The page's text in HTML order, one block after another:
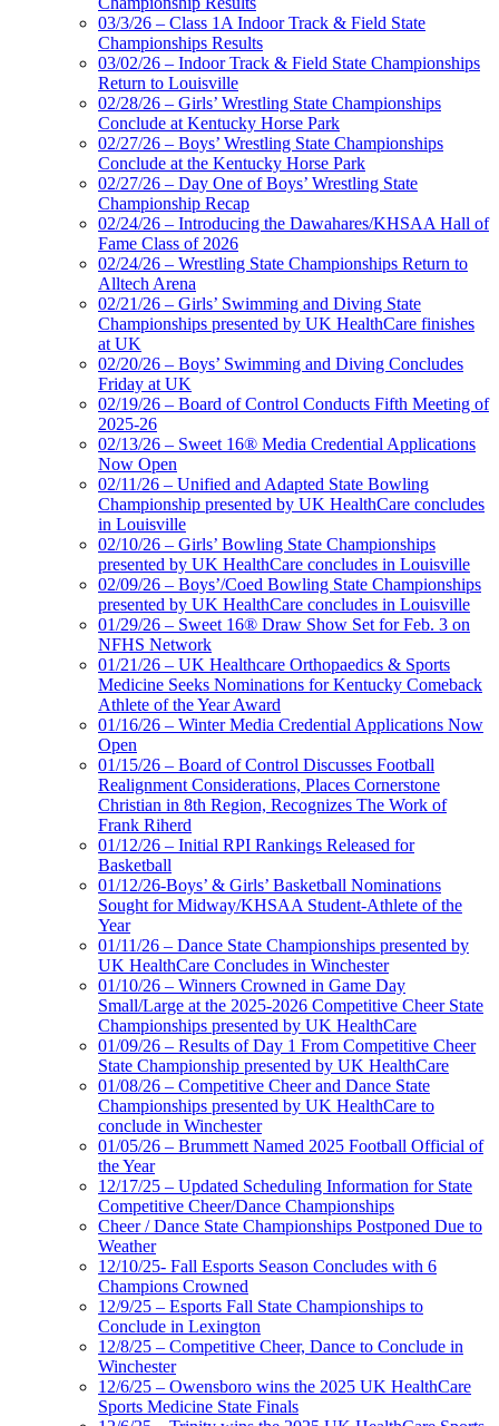
03/3/26 – Class 1A Indoor Track & Field State
Championships Results
03/02/26 – Indoor Track & Field State Championships
Return to Louisville
02/28/26 – Girls’ Wrestling State Championships
Conclude at Kentucky Horse Park
02/27/26 – Boys’ Wrestling State Championships
Conclude at the Kentucky Horse Park
02/27/26 – Day One of Boys’ Wrestling State
Championship Recap
02/24/26 – Introducing the Dawahares/KHSAA Hall of
Fame Class of 2026
02/24/26 – Wrestling State Championships Return to
Alltech Arena
02/21/26 – Girls’ Swimming and Diving State
Championships presented by UK HealthCare finishes
at UK
02/20/26 – Boys’ Swimming and Diving Concludes
Friday at UK
02/19/26 – Board of Control Conducts Fifth Meeting of
2025-26
02/13/26 – Sweet 16® Media Credential Applications
Now Open
02/11/26 – Unified and Adapted State Bowling
Championship presented by UK HealthCare concludes
in Louisville
02/10/26 – Girls’ Bowling State Championships
presented by UK HealthCare concludes in Louisville
02/09/26 – Boys’/Coed Bowling State Championships
presented by UK HealthCare concludes in Louisville
01/29/26 – Sweet 16® Draw Show Set for Feb. 3 on
NFHS Network
01/21/26 – UK Healthcare Orthopaedics & Sports
Medicine Seeks Nominations for Kentucky Comeback
Athlete of the Year Award
01/16/26 – Winter Media Credential Applications Now
Open
01/15/26 – Board of Control Discusses Football
Realignment Considerations, Places Cornerstone
Christian in 8th Region, Recognizes The Work of
Frank Riherd
01/12/26 – Initial RPI Rankings Released for
Basketball
01/12/26-Boys’ & Girls’ Basketball Nominations
Sought for Midway/KHSAA Student-Athlete of the
Year
01/11/26 – Dance State Championships presented by
UK HealthCare Concludes in Winchester
01/10/26 – Winners Crowned in Game Day
Small/Large at the 2025-2026 Competitive Cheer State
Championships presented by UK HealthCare
01/09/26 – Results of Day 1 From Competitive Cheer
State Championship presented by UK HealthCare
01/08/26 – Competitive Cheer and Dance State
Championships presented by UK HealthCare to
conclude in Winchester
01/05/26 – Brummett Named 2025 Football Official of
the Year
12/17/25 – Updated Scheduling Information for State
Competitive Cheer/Dance Championships
Cheer / Dance State Championships Postponed Due to
Weather
12/10/25- Fall Esports Season Concludes with 6
Champions Crowned
12/9/25 – Esports Fall State Championships to
Conclude in Lexington
12/8/25 – Competitive Cheer, Dance to Conclude in
Winchester
12/6/25 – Owensboro wins the 2025 UK HealthCare
Sports Medicine State Finals